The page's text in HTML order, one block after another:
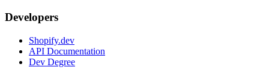
Developers
Shopify.dev
API Documentation
Dev Degree